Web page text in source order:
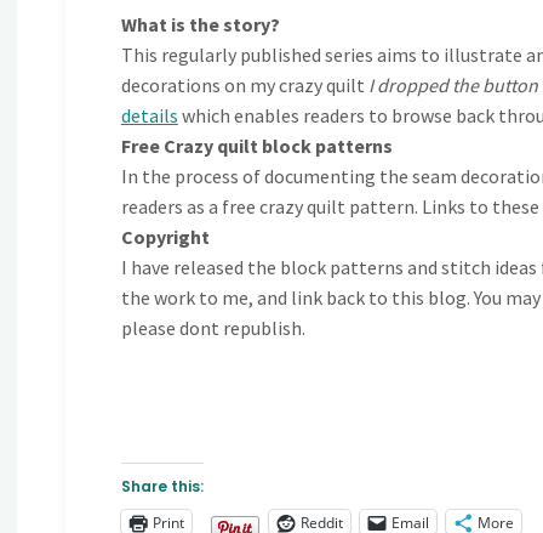
What is the story?
This regularly published series aims to illustrate
decorations on my crazy quilt I dropped the button
details which enables readers to browse back
Free Crazy quilt block patterns
In the process of documenting the seam
readers as a free crazy quilt pattern. Links to
Copyright
I have released the block patterns and stitch
the work to me, and link back to this blog. You
please dont republish.
Share this:
Print
Reddit Email More